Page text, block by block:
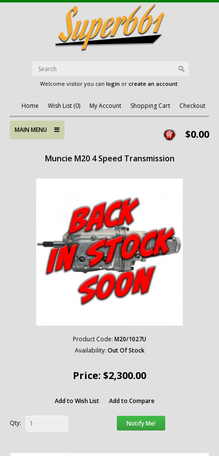
Welcome visitor you can login or create an account.
Home Wish List (0) My Account Shopping Cart Checkout
$0.00
MAIN MENU
Muncie M20 4 Speed Transmission
Product Code: M20/1027U
Availability: Out Of Stock
Price: $2,300.00
Add to Wish List Add to Compare
Qty: Notify Me!